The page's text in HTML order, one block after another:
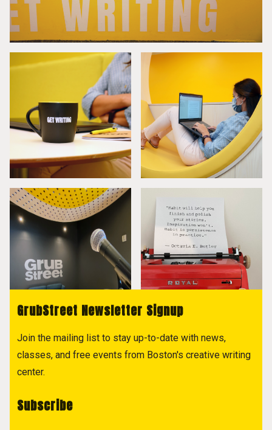
GrubStreet Newsletter Signup
Join the mailing list to stay up-to-date with news,
classes, and free events from Boston's creative writing
center.
Subscribe